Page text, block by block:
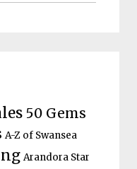
50 Gems
A-Z of Swansea
Arandora Star